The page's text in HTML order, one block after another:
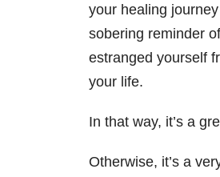
your healing
sobering reminder
estranged yourself
your life.
In that way, it’s a
Otherwise, it’s a